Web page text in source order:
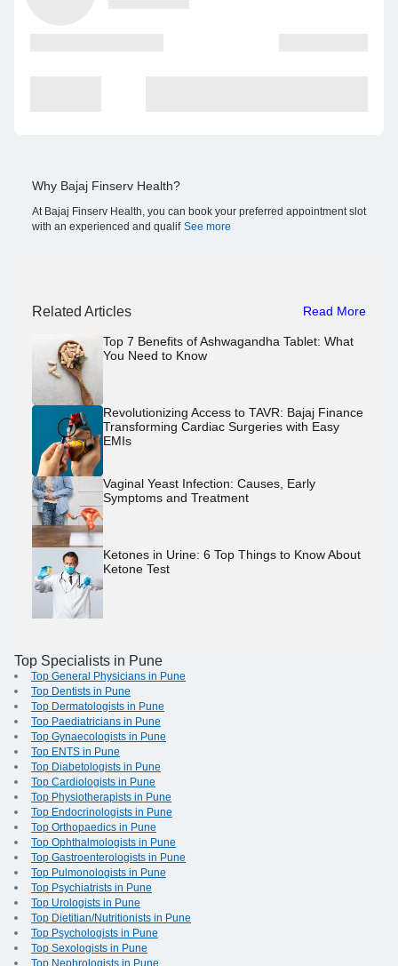
Why Bajaj Finserv Health?
At Bajaj Finserv Health, you can book your preferred appointment slot
with an experienced and qualif See more
Related Articles Read More
Top 7 Benefits of Ashwagandha Tablet: What
You Need to Know
Revolutionizing Access to TAVR: Bajaj Finance
Transforming Cardiac Surgeries with Easy
EMIs
Vaginal Yeast Infection: Causes, Early
Symptoms and Treatment
Ketones in Urine: 6 Top Things to Know About
Ketone Test
Top Specialists in Pune
Top General Physicians in Pune
Top Dentists in Pune
Top Dermatologists in Pune
Top Paediatricians in Pune
Top Gynaecologists in Pune
Top ENTS in Pune
Top Diabetologists in Pune
Top Cardiologists in Pune
Top Physiotherapists in Pune
Top Endocrinologists in Pune
Top Orthopaedics in Pune
Top Ophthalmologists in Pune
Top Gastroenterologists in Pune
Top Pulmonologists in Pune
Top Psychiatrists in Pune
Top Urologists in Pune
Top Dietitian/Nutritionists in Pune
Top Psychologists in Pune
Top Sexologists in Pune
Top Nephrologists in Pune